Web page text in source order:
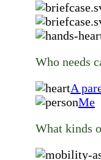
Who needs
A
Me
What kinds